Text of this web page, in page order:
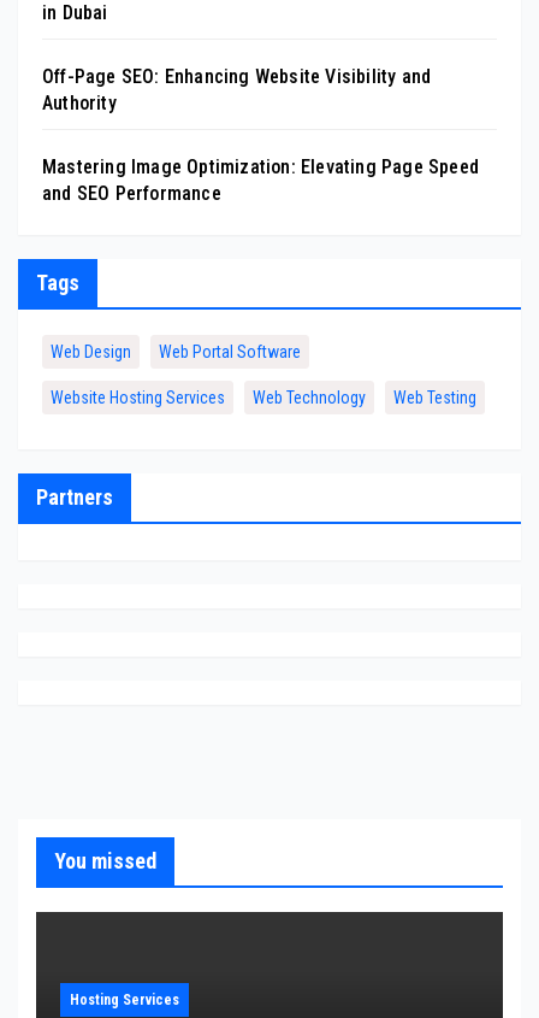
in Dubai
Off-Page SEO: Enhancing Website Visibility and
Authority
Mastering Image Optimization: Elevating Page Speed
and SEO Performance
Tags
Web Design Web Portal Software
Website Hosting Services Web Technology Web Testing
Partners
You missed
Hosting Services